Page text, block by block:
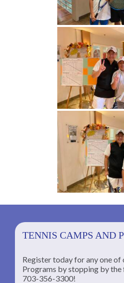
TENNIS CAMPS AND
Register today for any one
Programs by stopping by
703-356-3300!